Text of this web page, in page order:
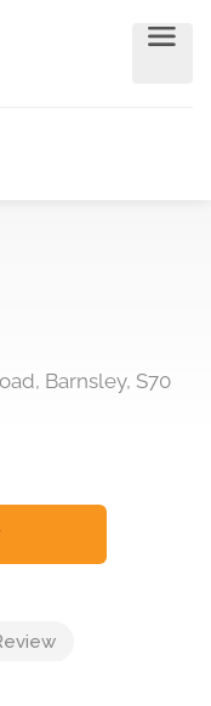
Barnsley, S70